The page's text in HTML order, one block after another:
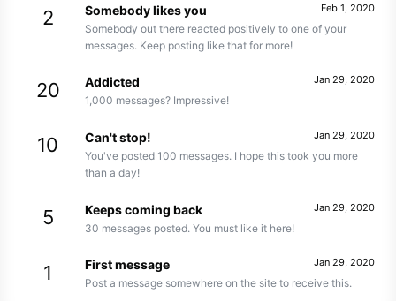
2 Feb 1, 2020
Somebody likes you
Somebody out there reacted positively to one of your
messages. Keep posting like that for more!
20 Jan 29, 2020
Addicted
1,000 messages? Impressive!
10 Jan 29, 2020
Can't stop!
You've posted 100 messages. I hope this took you more
than a day!
5 Jan 29, 2020
Keeps coming back
30 messages posted. You must like it here!
1 Jan 29, 2020
First message
Post a message somewhere on the site to receive this.